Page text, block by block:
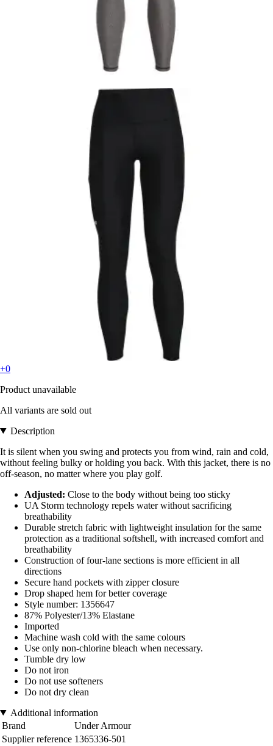
+0
Product unavailable
All variants are sold out
Description
It is silent when you swing and protects you from wind, rain and cold,
without feeling bulky or holding you back. With this jacket, there is no
off-season, no matter where you play golf.
Adjusted: Close to the body without being too sticky
UA Storm technology repels water without sacrificing
breathability
Durable stretch fabric with lightweight insulation for the same
protection as a traditional softshell, with increased comfort and
breathability
Construction of four-lane sections is more efficient in all
directions
Secure hand pockets with zipper closure
Drop shaped hem for better coverage
Style number: 1356647
87% Polyester/13% Elastane
Imported
Machine wash cold with the same colours
Use only non-chlorine bleach when necessary.
Tumble dry low
Do not iron
Do not use softeners
Do not dry clean
Additional information
Brand
Under Armour
Supplier reference 1365336-501